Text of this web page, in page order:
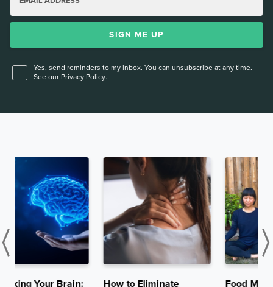
SIGN ME UP
Yes, send reminders to my inbox. You can unsubscribe at any time.
See our Privacy Policy.
2025
VIEWS
How to Eliminate
APR 15,
2025
10K
VIEWS
Food Matters Institute